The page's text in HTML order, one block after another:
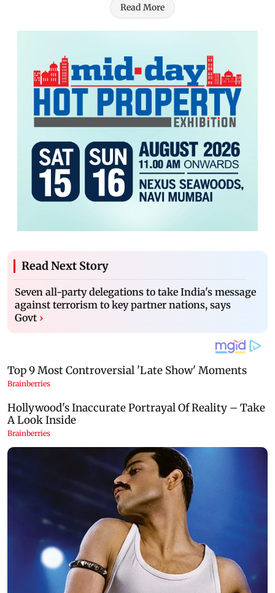
Read More
Read Next Story
Seven all-party delegations to take India's message
against terrorism to key partner nations, says
Govt ›